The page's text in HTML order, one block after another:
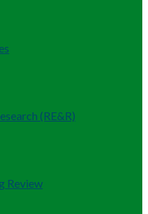
(RE&R)
Review